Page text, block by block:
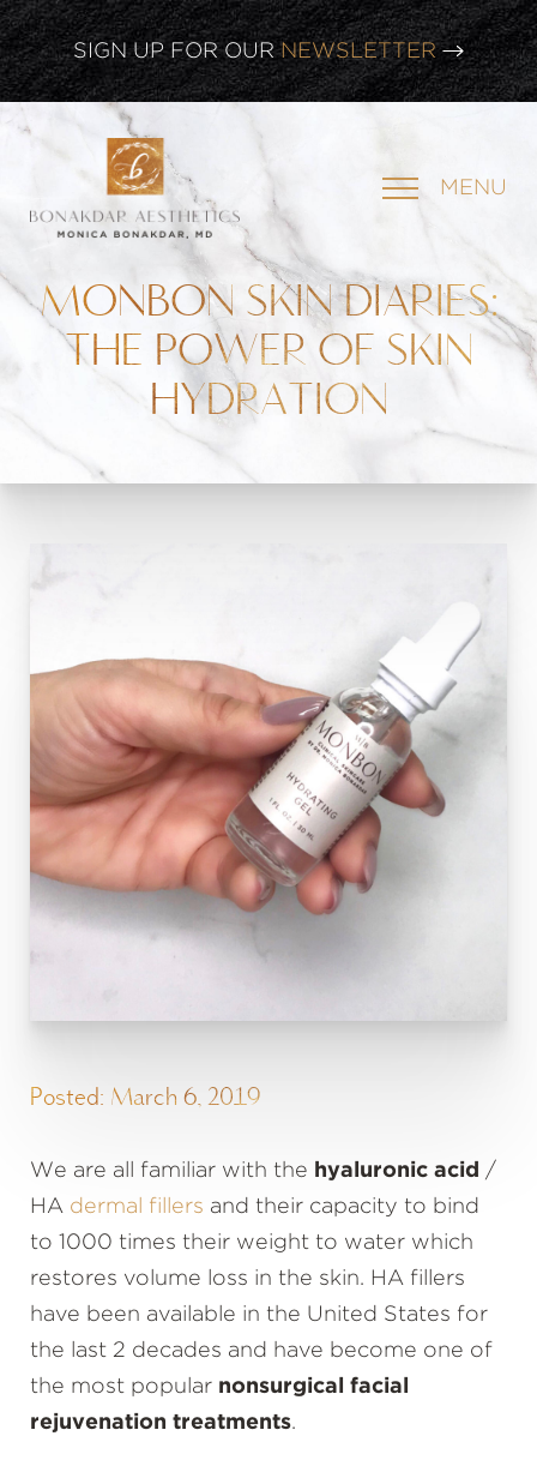
CLICK HERE TO WATCH OURLATEST WEBINAR!
SIGN UP FOR OUR NEWSLETTER
MENU
MONBON SKIN DIARIES:
THE POWER OF SKIN
HYDRATION
Posted: March 6, 2019
We are all familiar with the hyaluronic acid /
HA dermal fillers and their capacity to bind
to 1000 times their weight to water which
restores volume loss in the skin. HA fillers
have been available in the United States for
the last 2 decades and have become one of
the most popular nonsurgical facial
rejuvenation treatments.